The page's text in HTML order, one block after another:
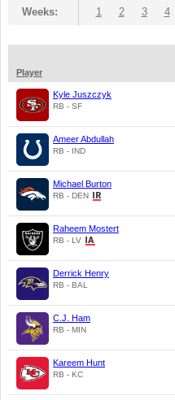
Weeks: 1 2 3 4
Player
Kyle Juszczyk
RB - SF
Ameer Abdullah
RB - IND
Michael Burton
RB - DEN
Raheem Mostert
RB - LV
Derrick Henry
RB - BAL
C.J. Ham
RB - MIN
Kareem Hunt
RB - KC